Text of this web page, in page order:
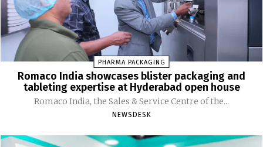
PHARMA PACKAGING
Romaco India showcases blister packaging and
tableting expertise at Hyderabad open house
Romaco India, the Sales & Service Centre of the...
NEWSDESK